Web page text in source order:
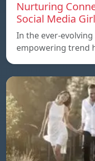
Nurturing
Social Media
In the ever-
empowering trend